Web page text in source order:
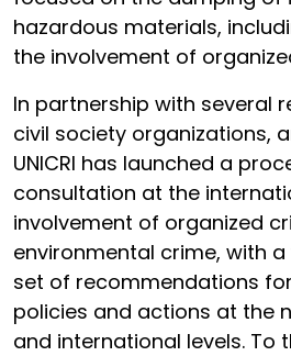
hazardous materials,
the involvement of
In partnership with several
civil society organizations,
UNICRI has launched a
consultation at the
involvement of organized
environmental crime, with
set of recommendations
policies and actions at the
and international levels. To